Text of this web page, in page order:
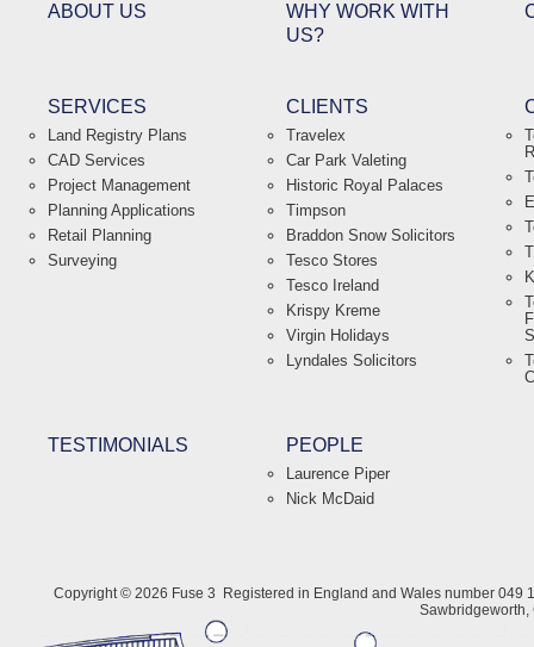
ABOUT US
WHY WORK WITH
US?
SERVICES
Land Registry Plans
CAD Services
Project Management
Planning Applications
Retail Planning
Surveying
CLIENTS
Travelex
Car Park Valeting
Historic Royal Palaces
Timpson
Braddon Snow Solicitors
Tesco Stores
Tesco Ireland
Krispy Kreme
Virgin Holidays
Lyndales Solicitors
TESTIMONIALS PEOPLE
Laurence Piper
Nick McDaid
Copyright © 2026 Fuse 3
Registered in England and Wales number 049
Sawbridgeworth,